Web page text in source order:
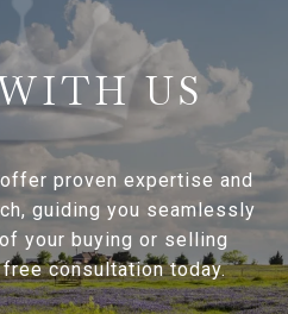
US
proven expertise and
guiding you seamlessly
your buying or selling
free consultation today.